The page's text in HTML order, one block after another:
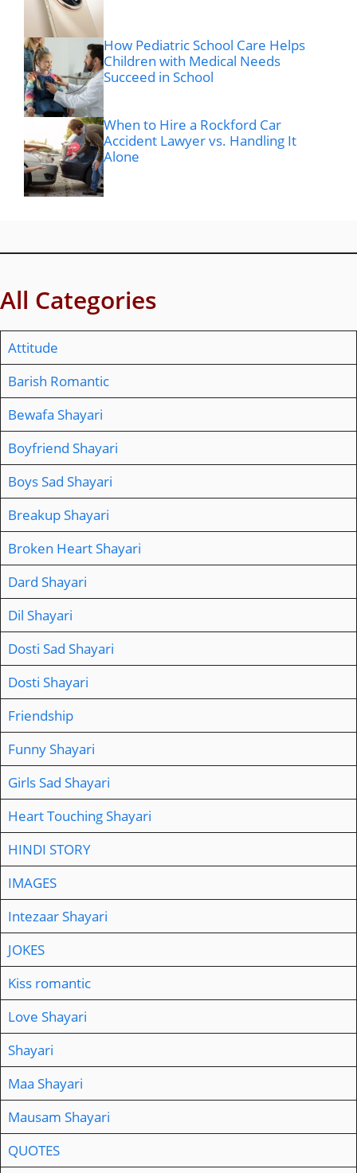
How Pediatric School Care Helps
Children with Medical Needs
Succeed in School
When to Hire a Rockford Car
Accident Lawyer vs. Handling It
Alone
All Categories
Attitude
Barish Romantic
Bewafa Shayari
Boyfriend Shayari
Boys Sad Shayari
Breakup Shayari
Broken Heart Shayari
Dard Shayari
Dil Shayari
Dosti Sad Shayari
Dosti Shayari
Friendship
Funny Shayari
Girls Sad Shayari
Heart Touching Shayari
HINDI STORY
IMAGES
Intezaar Shayari
JOKES
Kiss romantic
Love Shayari
Shayari
Maa Shayari
Mausam Shayari
QUOTES